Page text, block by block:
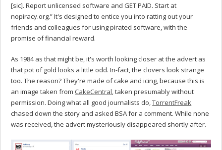
[sic]. Report unlicensed software and GET PAID. Start at
nopiracy.org.” It's designed to entice you into ratting out your
friends and colleagues for using pirated software, with the
promise of financial reward.
As 1984 as that might be, it's worth looking closer at the advert as
that pot of gold looks a little odd. In-fact, the clovers look strange
too. The reason? They're made of cake and icing, because this is
an image taken from CakeCentral, taken presumably without
permission. Doing what all good journalists do,TorrentFreak
chased down the story and asked BSA for a comment. While none
was received, the advert mysteriously disappeared shortly after.